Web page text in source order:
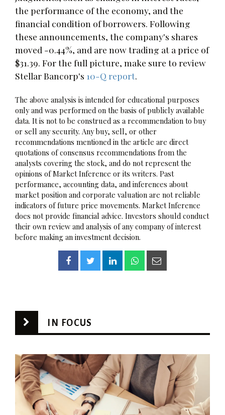
the performance of the economy, and the
financial condition of borrowers. Following
these announcements, the company's shares
moved -0.44%, and are now trading at a price of
$31.39. For the full picture, make sure to review
Stellar Bancorp's 10-Q report.
The above analysis is intended for educational purposes
only and was performed on the basis of publicly available
data. It is not to be construed as a recommendation to buy
or sell any security. Any buy, sell, or other
recommendations mentioned in the article are direct
quotations of consensus recommendations from the
analysts covering the stock, and do not represent the
opinions of Market Inference or its writers. Past
performance, accounting data, and inferences about
market position and corporate valuation are not reliable
indicators of future price movements. Market Inference
does not provide financial advice. Investors should conduct
their own review and analysis of any company of interest
before making an investment decision.
IN FOCUS